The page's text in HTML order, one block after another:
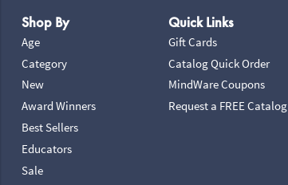
Shop By
Age
Category
New
Award Winners
Best Sellers
Educators
Sale
Quick Links
Gift Cards
Catalog Quick Order
MindWare Coupons
Request a FREE Catalog